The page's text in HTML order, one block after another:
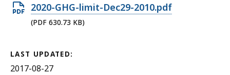
Open
PDF
630.73
KB,
2020-GHG-limit-Dec29-2010.pdf
(PDF 630.73 KB)
LAST UPDATED:
2017-08-27